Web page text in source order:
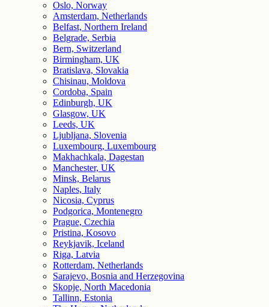
Oslo, Norway
Amsterdam, Netherlands
Belfast, Northern Ireland
Belgrade, Serbia
Bern, Switzerland
Birmingham, UK
Bratislava, Slovakia
Chisinau, Moldova
Cordoba, Spain
Edinburgh, UK
Glasgow, UK
Leeds, UK
Ljubljana, Slovenia
Luxembourg, Luxembourg
Makhachkala, Dagestan
Manchester, UK
Minsk, Belarus
Naples, Italy
Nicosia, Cyprus
Podgorica, Montenegro
Prague, Czechia
Pristina, Kosovo
Reykjavik, Iceland
Riga, Latvia
Rotterdam, Netherlands
Sarajevo, Bosnia and Herzegovina
Skopje, North Macedonia
Tallinn, Estonia